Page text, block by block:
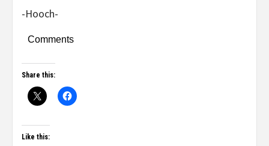
-Hooch-
Comments
Share this:
Like this: